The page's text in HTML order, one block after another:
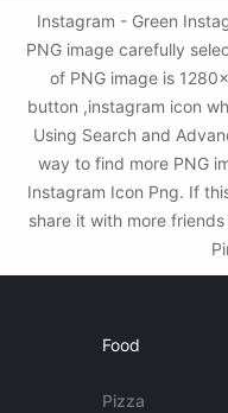
Instagram - Green
PNG image carefully
of PNG image is
button ,instagram icon
Using Search and
way to find more PNG
Instagram Icon Png. If
share it with more
Food
Pizza